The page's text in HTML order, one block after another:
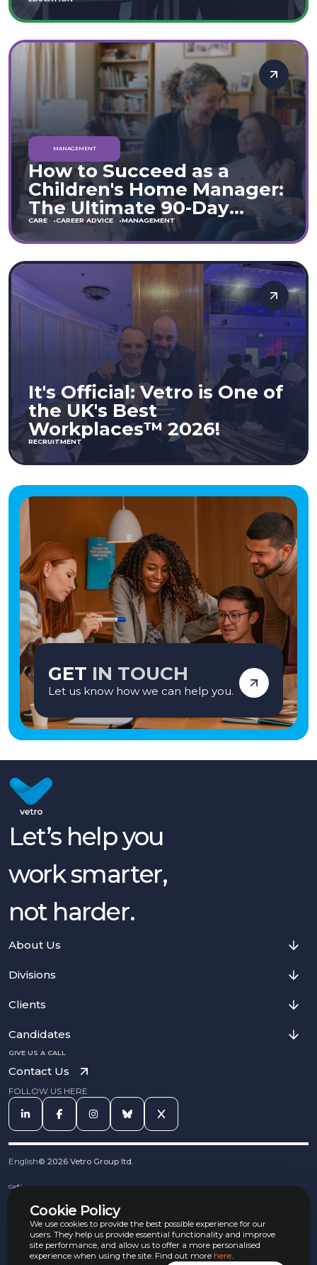
Move
MANAGEMENT
How to Succeed as a
Children's Home Manager:
The Ultimate 90-Day
Guide (England & Wales)
CARE CAREER ADVICE MANAGEMENT
It's Official: Vetro is One of
the UK's Best
Workplaces™ 2026!
RECRUITMENT
GET IN TOUCH
Let us know how we can help you.
Cookie Policy
We use cookies to provide the best possible experience for our
users. They help us provide essential functionality and improve
site performance, and allow us to offer a more personalised
experience when using the site. Find out more here.
Let’s help you
work smarter,
not harder.
About Us
Divisions
Clients
Candidates
GIVE US A CALL
Contact Us
FOLLOW US HERE
English© 2026 Vetro Group ltd.
Cookies
Complaints Procedure
Equal Opportunities Policy
Carbon Reduction Policy
Whistleblowing Policy
Terms & Conditions